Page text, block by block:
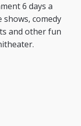
6 days a
shows, comedy
and other fun